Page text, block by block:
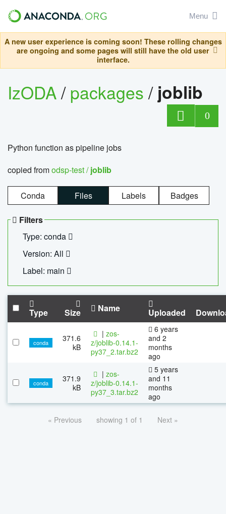
Menu
A new user experience is coming soon! These rolling changes
are ongoing and some pages will still have the old user
interface.
IzODA/packages/ joblib
0
Python function as pipeline jobs
copied fromodsp-test /joblib
Conda Files Labels Badges
Filters
Type: conda
Version: All
Label: main
Type Size Name Uploaded
conda
371.6
kB
| zos-
z/joblib-0.14.1-
py37_2.tar.bz2
6 years
and 2
months
ago
conda
371.9
kB
| zos-
z/joblib-0.14.1-
py37_3.tar.bz2
5 years
and 11
months
ago
« Previous showing 1 of 1 Next »